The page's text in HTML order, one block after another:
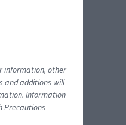
information, other
and additions will
Information
Precautions